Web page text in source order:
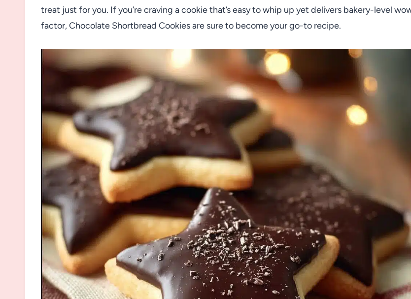
treat just for you. If you’re craving a cookie that’s easy to whip up yet delivers bakery-level
factor, Chocolate Shortbread Cookies are sure to become your go-to recipe.